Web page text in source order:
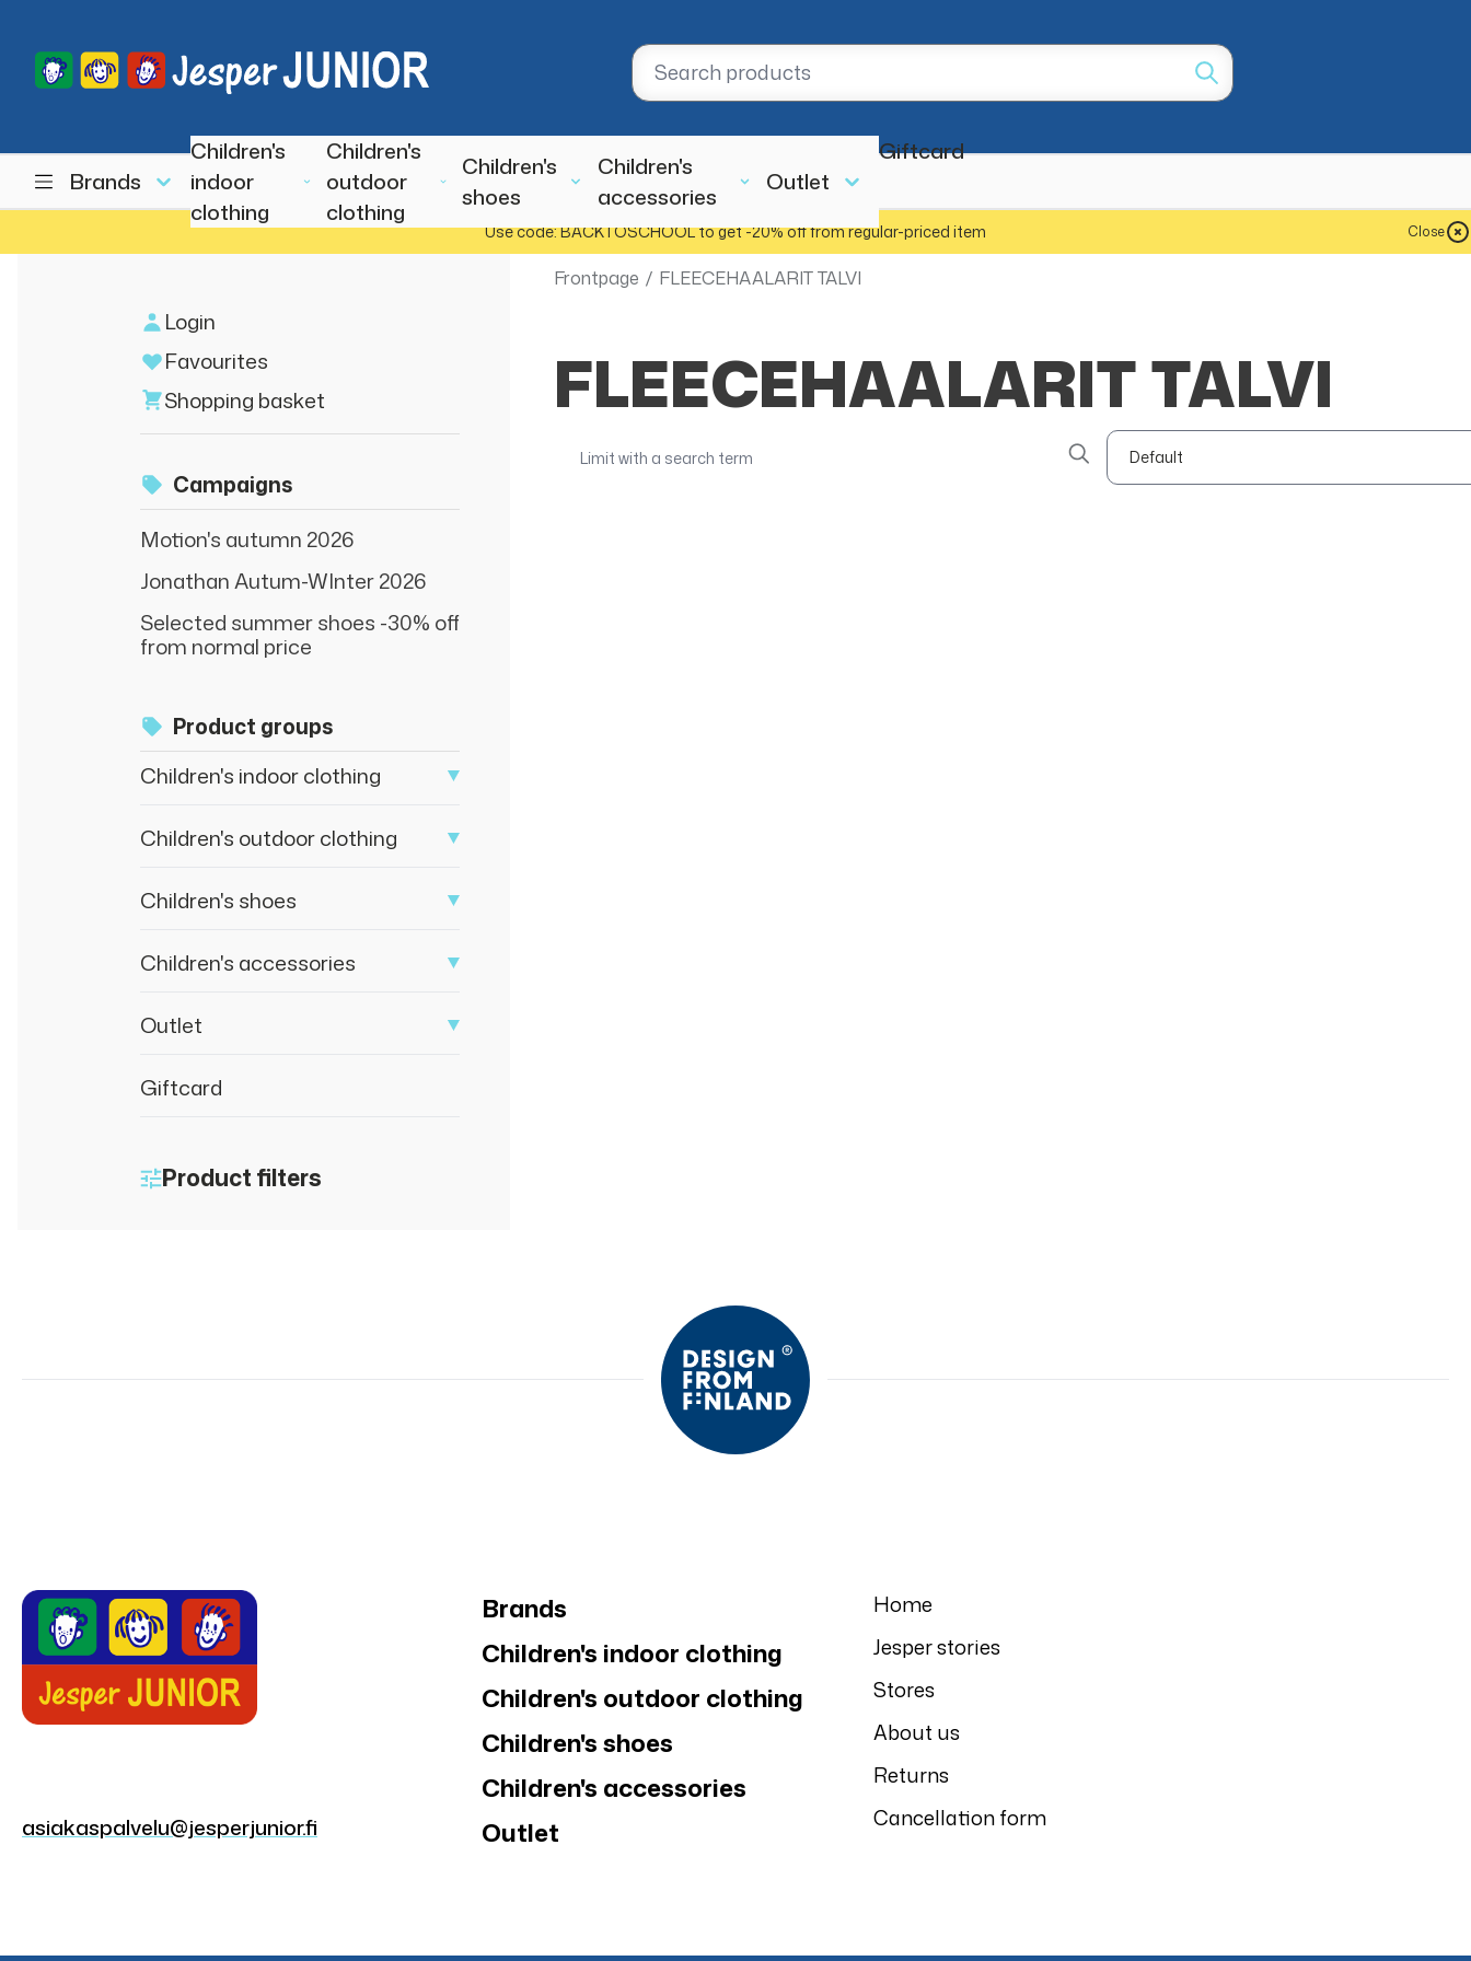
Brands
Children's
indoor
clothing
Children's
outdoor
clothing
Children's
shoes
Children's
accessories
Outlet
Giftcard
Use code: BACKTOSCHOOL to get -20% off from regular-priced item Close
Login
Favourites
Shopping basket
Campaigns
Motion's autumn 2026
Jonathan Autum-WInter 2026
Selected summer shoes -30% off
from normal price
Product groups
Children's indoor clothing
Children's outdoor clothing
Children's shoes
Children's accessories
Outlet
Giftcard
Product filters
Frontpage / FLEECEHAALARIT TALVI
FLEECEHAALARIT TALVI
asiakaspalvelu@jesperjunior.fi
Brands
Children's indoor clothing
Children's outdoor clothing
Children's shoes
Children's accessories
Outlet
Home
Jesper stories
Stores
About us
Returns
Cancellation form